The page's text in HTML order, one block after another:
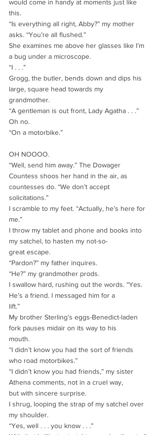
would come in handy at moments just like
this.
“Is everything all right, Abby?” my mother
asks. “You’re all flushed.”
She examines me above her glasses like I’m
a bug under a microscope.
“I . . .”
Grogg, the butler, bends down and dips his
large, square head towards my
grandmother.
“A gentleman is out front, Lady Agatha . . .”
Oh no.
“On a motorbike.”
OH NOOOO.
“Well, send him away.” The Dowager
Countess shoos her hand in the air, as
countesses do. “We don’t accept
solicitations.”
I scramble to my feet. “Actually, he’s here for
me.”
I throw my tablet and phone and books into
my satchel, to hasten my not-so-
great escape.
“Pardon?” my father inquires.
“He?” my grandmother prods.
I swallow hard, rushing out the words. “Yes.
He’s a friend. I messaged him for a
lift.”
My brother Sterling’s eggs-Benedict-laden
fork pauses midair on its way to his
mouth.
“I didn’t know you had the sort of friends
who road motorbikes.”
“I didn’t know you had friends,” my sister
Athena comments, not in a cruel way,
but with sincere surprise.
I shrug, looping the strap of my satchel over
my shoulder.
“Yes, well . . . you know . . .”